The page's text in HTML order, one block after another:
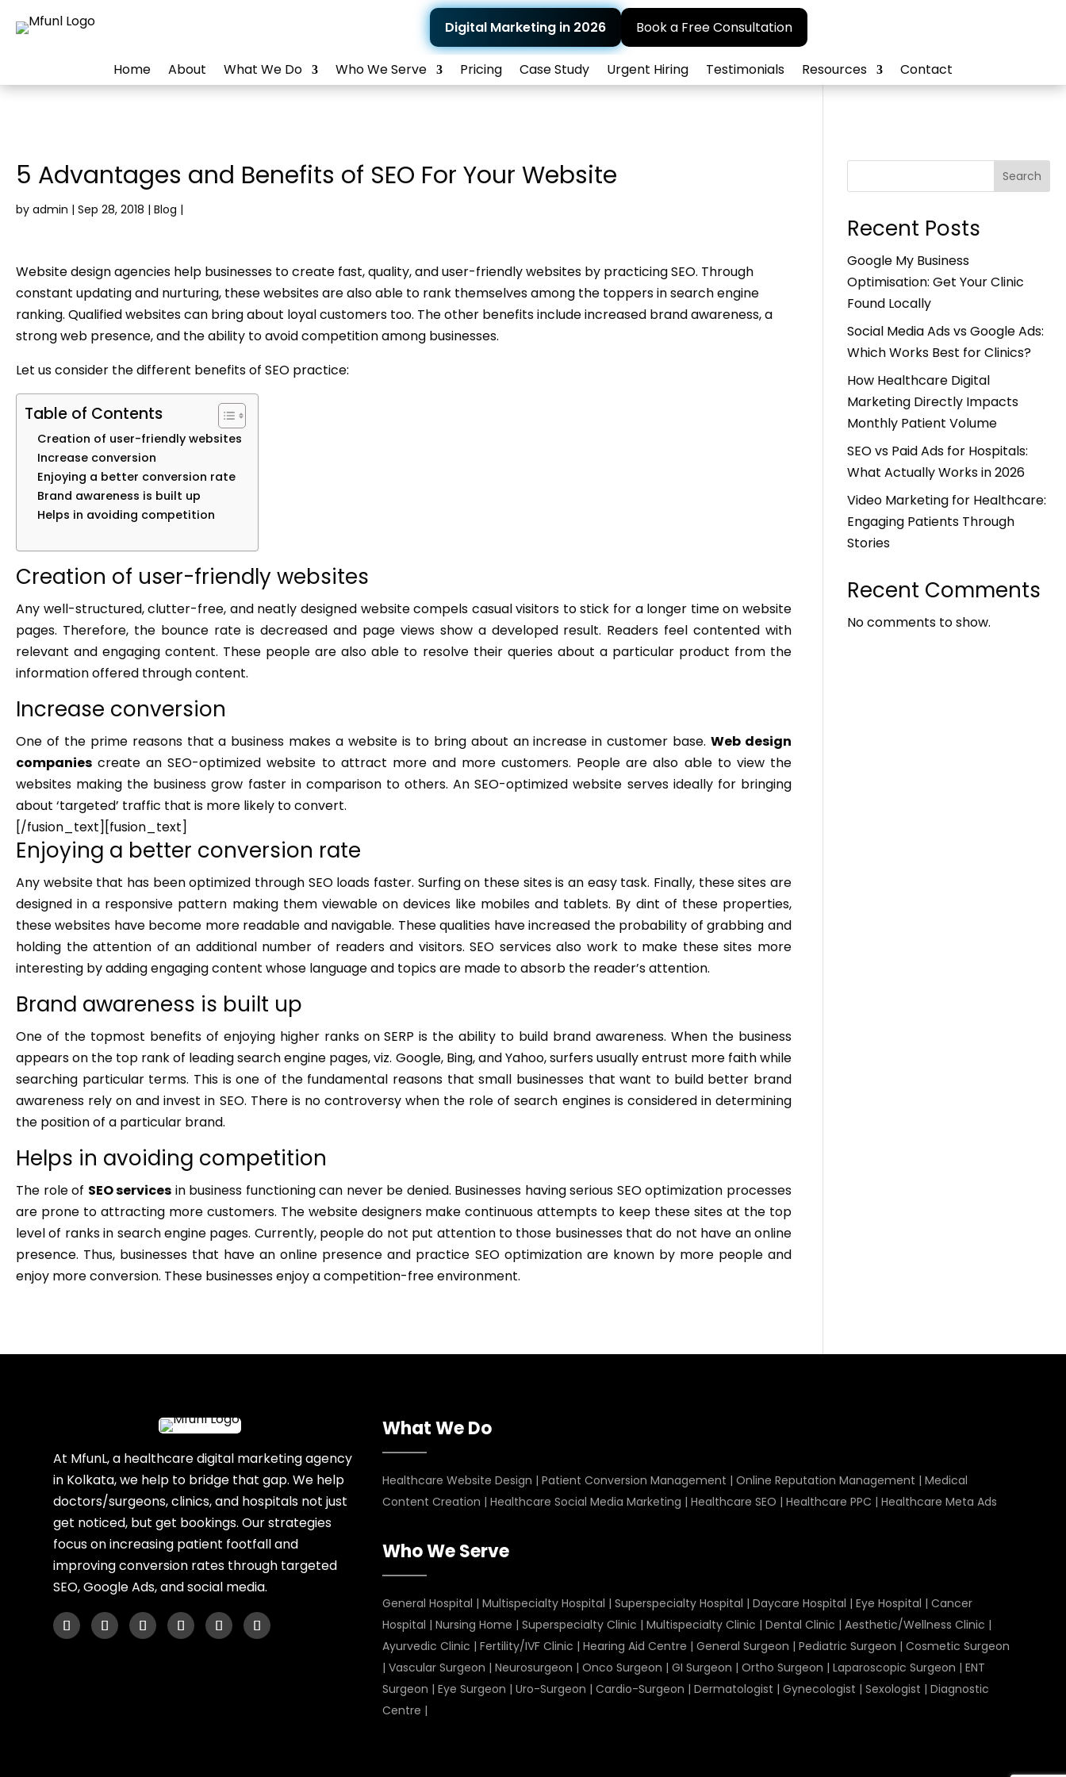
Digital Marketing in 2026 Book a Free Consultation
Home About What We Do Who We Serve Pricing Case Study Urgent Hiring Testimonials Resources Contact
5 Advantages and Benefits of SEO For Your Website
by admin | Sep 28, 2018 | Blog |
Website design agencies help businesses to create fast, quality, and user-friendly websites by practicing SEO. Through
constant updating and nurturing, these websites are also able to rank themselves among the toppers in search engine
ranking. Qualified websites can bring about loyal customers too. The other benefits include increased brand awareness, a
strong web presence, and the ability to avoid competition among businesses.
Let us consider the different benefits of SEO practice:
Table of Contents
Creation of user-friendly websites
Increase conversion
Enjoying a better conversion rate
Brand awareness is built up
Helps in avoiding competition
Creation of user-friendly websites
Any well-structured, clutter-free, and neatly designed website compels casual visitors to stick for a longer time on website
pages. Therefore, the bounce rate is decreased and page views show a developed result. Readers feel contented with
relevant and engaging content. These people are also able to resolve their queries about a particular product from the
information offered through content.
Increase conversion
One of the prime reasons that a business makes a website is to bring about an increase in customer base.Web design
companies create an SEO-optimized website to attract more and more customers. People are also able to view the
websites making the business grow faster in comparison to others. An SEO-optimized website serves ideally for bringing
about ‘targeted’ traffic that is more likely to convert.
[/fusion_text][fusion_text]
Enjoying a better conversion rate
Any website that has been optimized through SEO loads faster. Surfing on these sites is an easy task. Finally, these sites are
designed in a responsive pattern making them viewable on devices like mobiles and tablets. By dint of these properties,
these websites have become more readable and navigable. These qualities have increased the probability of grabbing and
holding the attention of an additional number of readers and visitors. SEO services also work to make these sites more
interesting by adding engaging content whose language and topics are made to absorb the reader’s attention.
Brand awareness is built up
One of the topmost benefits of enjoying higher ranks on SERP is the ability to build brand awareness. When the business
appears on the top rank of leading search engine pages, viz. Google, Bing, and Yahoo, surfers usually entrust more faith while
searching particular terms. This is one of the fundamental reasons that small businesses that want to build better brand
awareness rely on and invest in SEO. There is no controversy when the role of search engines is considered in determining
the position of a particular brand.
Helps in avoiding competition
The role of SEO services in business functioning can never be denied. Businesses having serious SEO optimization processes
are prone to attracting more customers. The website designers make continuous attempts to keep these sites at the top
level of ranks in search engine pages. Currently, people do not put attention to those businesses that do not have an online
presence. Thus, businesses that have an online presence and practice SEO optimization are known by more people and
enjoy more conversion. These businesses enjoy a competition-free environment.
Search
Recent Posts
Google My Business
Optimisation: Get Your Clinic
Found Locally
Social Media Ads vs Google Ads:
Which Works Best for Clinics?
How Healthcare Digital
Marketing Directly Impacts
Monthly Patient Volume
SEO vs Paid Ads for Hospitals:
What Actually Works in 2026
Video Marketing for Healthcare:
Engaging Patients Through
Stories
Recent Comments
No comments to show.
At MfunL, a healthcare digital marketing agency
in Kolkata, we help to bridge that gap. We help
doctors/surgeons, clinics, and hospitals not just
get noticed, but get bookings. Our strategies
focus on increasing patient footfall and
improving conversion rates through targeted
SEO, Google Ads, and social media.
What We Do
Healthcare Website Design |Patient Conversion Management |Online Reputation Management |Medical
Content Creation |Healthcare Social Media Marketing |Healthcare SEO |Healthcare PPC |Healthcare Meta Ads
Who We Serve
General Hospital |Multispecialty Hospital |Superspecialty Hospital |Daycare Hospital |Eye Hospital |Cancer
Hospital |Nursing Home |Superspecialty Clinic |Multispecialty Clinic |Dental Clinic |Aesthetic/Wellness Clinic |
Ayurvedic Clinic |Fertility/IVF Clinic |Hearing Aid Centre |General Surgeon |Pediatric Surgeon |Cosmetic Surgeon
|Vascular Surgeon |Neurosurgeon |Onco Surgeon |GI Surgeon |Ortho Surgeon |Laparoscopic Surgeon |ENT
Surgeon |Eye Surgeon |Uro-Surgeon |Cardio-Surgeon |Dermatologist |Gynecologist |Sexologist |Diagnostic
Centre |